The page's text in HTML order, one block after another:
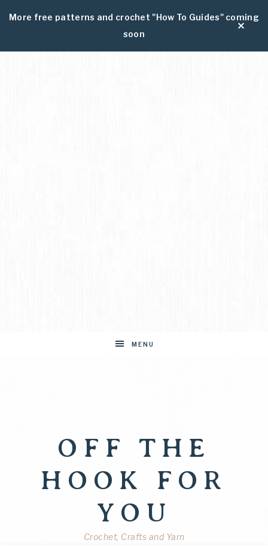
More free patterns and crochet "How To Guides" coming
soon
MENU
OFF THE
HOOK FOR
YOU
Crochet, Crafts and Yarn